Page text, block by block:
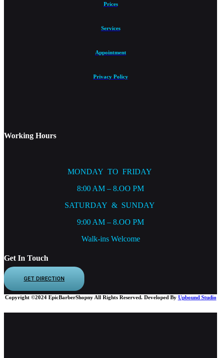
Prices
Services
Appointment
Privacy Policy
Working Hours
MONDAY TO FRIDAY
8:00 AM – 8.OO PM
SATURDAY & SUNDAY
9:00 AM – 8.OO PM
Walk-ins Welcome
Get In Touch
GET DIRECTION
Copyright ©2024 EpicBarberShopny All Rights Reserved. Developed By Upbound Studio